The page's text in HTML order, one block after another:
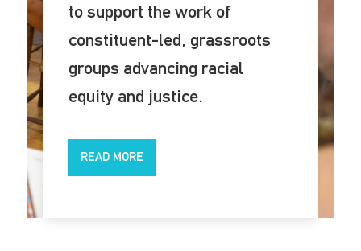
to support the work of
constituent-led, grassroots
groups advancing racial
equity and justice.
READ MORE